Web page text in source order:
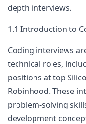
Robinhood Frontend
Robinhood - Frontend Engineer
5YOE Questions
robinhood
0
Anonymous User
Interview Frontend
After contacting the
LinkedIn, I had a
recruiter to discuss my
depth interviews.
1.1 Introduction to
Coding interviews
technical roles,
positions at top
Robinhood. These
problem-solving
development